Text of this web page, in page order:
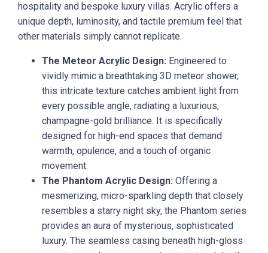
hospitality and bespoke luxury villas. Acrylic offers a
unique depth, luminosity, and tactile premium feel that
other materials simply cannot replicate.
The Meteor Acrylic Design: Engineered to
vividly mimic a breathtaking 3D meteor shower,
this intricate texture catches ambient light from
every possible angle, radiating a luxurious,
champagne-gold brilliance. It is specifically
designed for high-end spaces that demand
warmth, opulence, and a touch of organic
movement.
The Phantom Acrylic Design: Offering a
mesmerizing, micro-sparkling depth that closely
resembles a starry night sky, the Phantom series
provides an aura of mysterious, sophisticated
luxury. The seamless casing beneath high-gloss